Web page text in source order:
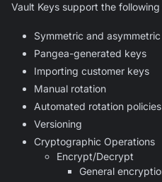
Vault Keys support the
Symmetric and
Pangea-generated keys
Importing customer keys
Manual rotation
Automated rotation policies
Versioning
Cryptographic Operations
Encrypt/Decrypt
General